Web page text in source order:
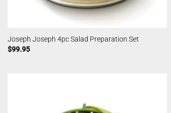
Joseph Joseph 4pc Salad Preparation Set
$99.95